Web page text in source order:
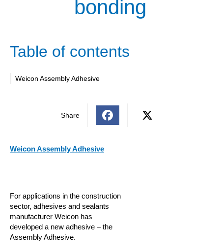
bonding
Table of contents
Weicon Assembly Adhesive
Share
Weicon Assembly Adhesive
For applications in the construction
sector, adhesives and sealants
manufacturer Weicon has
developed a new adhesive – the
Assembly Adhesive.